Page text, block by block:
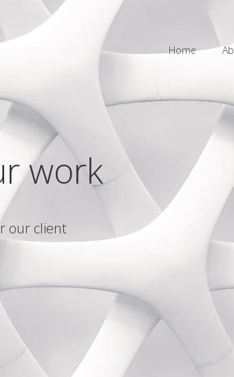
Home
work
our client